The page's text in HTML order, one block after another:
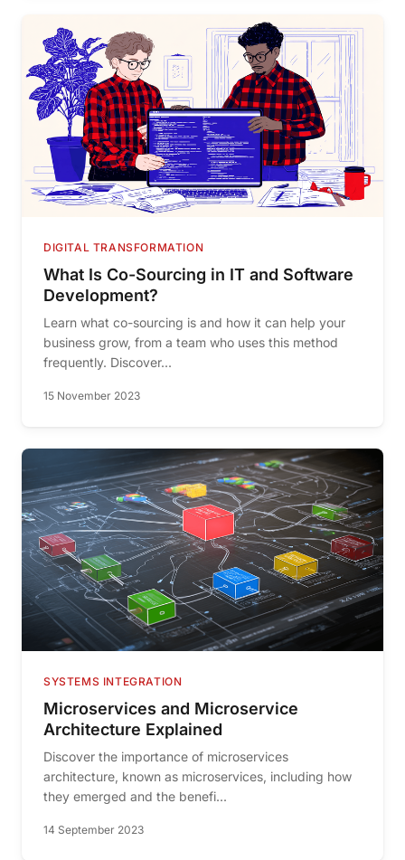
DIGITAL TRANSFORMATION
What Is Co-Sourcing in IT and Software
Development?
Learn what co-sourcing is and how it can help your
business grow, from a team who uses this method
frequently. Discover...
15 November 2023
SYSTEMS INTEGRATION
Microservices and Microservice
Architecture Explained
Discover the importance of microservices
architecture, known as microservices, including how
they emerged and the benefi...
14 September 2023